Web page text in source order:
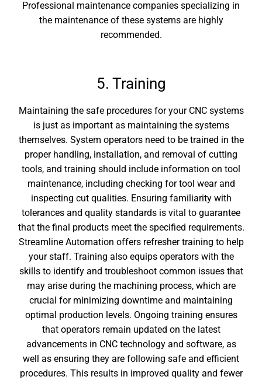
Professional maintenance companies specializing in
the maintenance of these systems are highly
recommended.
5. Training
Maintaining the safe procedures for your CNC systems
is just as important as maintaining the systems
themselves. System operators need to be trained in the
proper handling, installation, and removal of cutting
tools, and training should include information on tool
maintenance, including checking for tool wear and
inspecting cut qualities. Ensuring familiarity with
tolerances and quality standards is vital to guarantee
that the final products meet the specified requirements.
Streamline Automation offers refresher training to help
your staff. Training also equips operators with the
skills to identify and troubleshoot common issues that
may arise during the machining process, which are
crucial for minimizing downtime and maintaining
optimal production levels. Ongoing training ensures
that operators remain updated on the latest
advancements in CNC technology and software, as
well as ensuring they are following safe and efficient
procedures. This results in improved quality and fewer